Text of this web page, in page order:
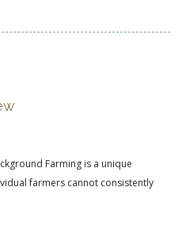
Farming is a unique
farmers cannot consistently